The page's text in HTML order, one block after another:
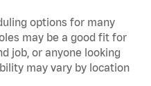
options for many
may be a good fit for
job, or anyone looking
may vary by location